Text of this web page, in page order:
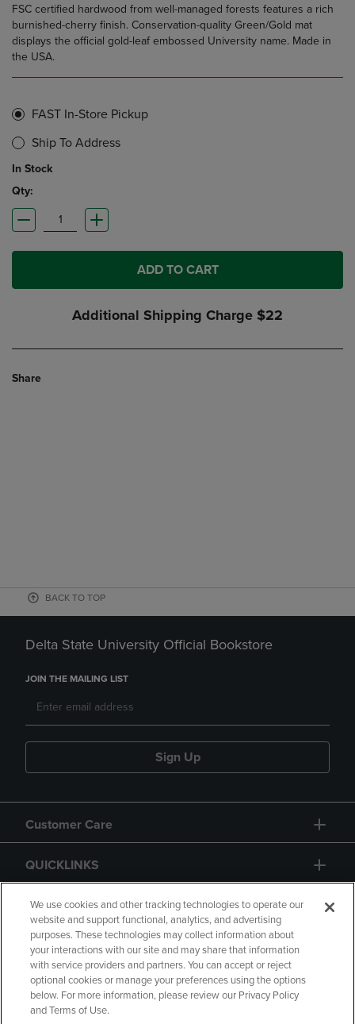
FSC certified hardwood from well-managed forests features a rich
burnished-cherry finish. Conservation-quality Green/Gold mat
displays the official gold-leaf embossed University name. Made in
the USA.
FAST In-Store Pickup
Ship To Address
In Stock
Qty:
ADD TO CART
Additional Shipping Charge $22
Share
BACK TO TOP
Delta State University Official Bookstore
JOIN THE MAILING LIST
Sign Up
Customer Care
QUICKLINKS
GIFT CARD
Copyright Privacy Policy
Accessibility
We use cookies and other tracking technologies to operate our
website and support functional, analytics, and advertising
purposes. These technologies may collect information about
your interactions with our site and may share that information
with service providers and partners. You can accept or reject
optional cookies or manage your preferences using the options
below. For more information, please review our Privacy Policy
and Terms of Use.